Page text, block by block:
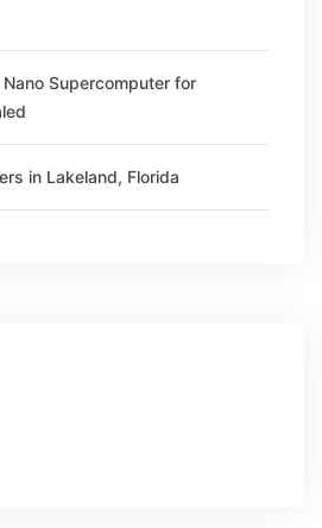
Nano Supercomputer for
in Lakeland, Florida